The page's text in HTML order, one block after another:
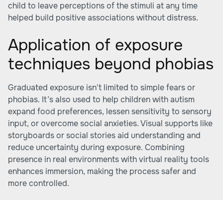
child to leave perceptions of the stimuli at any time
helped build positive associations without distress.
Application of exposure
techniques beyond phobias
Graduated exposure isn't limited to simple fears or
phobias. It’s also used to help children with autism
expand food preferences, lessen sensitivity to sensory
input, or overcome social anxieties. Visual supports like
storyboards or social stories aid understanding and
reduce uncertainty during exposure. Combining
presence in real environments with virtual reality tools
enhances immersion, making the process safer and
more controlled.